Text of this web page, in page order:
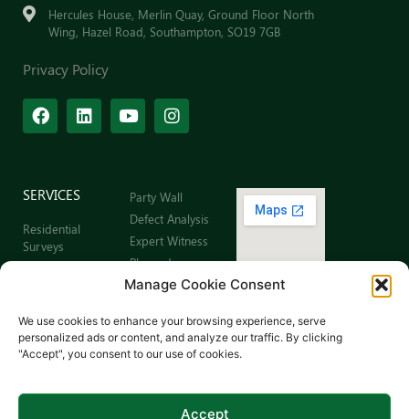
Manage Cookie Consent
We use cookies to enhance your browsing experience, serve
personalized ads or content, and analyze our traffic. By clicking
"Accept", you consent to our use of cookies.
Accept
Hercules House, Merlin Quay, Ground Floor North
Wing, Hazel Road, Southampton, SO19 7GB
Privacy Policy
SERVICES
Residential
Surveys
Surveys
Schedule of
Dilapidations
Party Wall
Defect Analysis
Expert Witness
Planned
Preventative
Maintenance
Sitemap